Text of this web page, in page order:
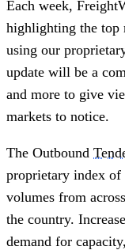
Each week,
highlighting the top
using our
update will be a
and more to give
markets to notice.
The Outbound
proprietary index
volumes from
the country.
demand for